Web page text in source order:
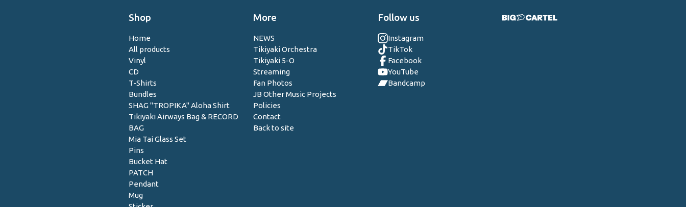
Shop
Home
All products
Vinyl
CD
T-Shirts
Bundles
SHAG "TROPIKA" Aloha Shirt
Tikiyaki Airways Bag & RECORD
BAG
Mia Tai Glass Set
Pins
Bucket Hat
PATCH
Pendant
Mug
More
NEWS
Tikiyaki Orchestra
Tikiyaki 5-O
Streaming
Fan Photos
JB Other Music Projects
Policies
Contact
Back to site
Follow us
Instagram
TikTok
Facebook
YouTube
Bandcamp